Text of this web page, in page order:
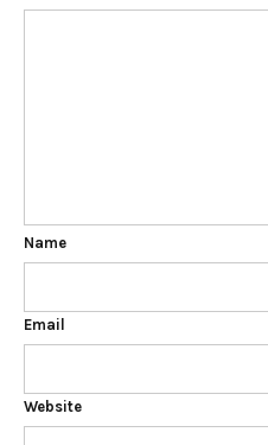
Name
Email
Website